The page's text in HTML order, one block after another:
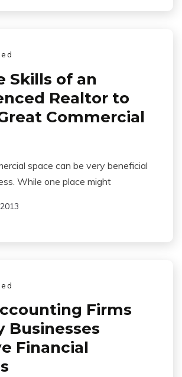
Skills of an
Realtor to
Commercial
space can be very beneficial
While one place might
Firms
Businesses
Financial